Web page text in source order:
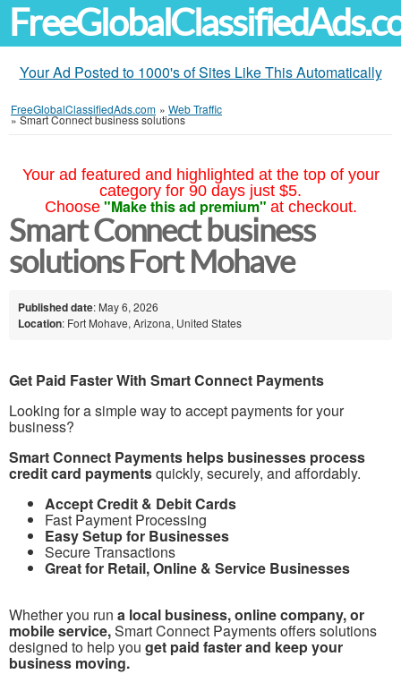
Your Ad Posted to 1000's of Sites Like This Automatically
FreeGlobalClassifiedAds.com » Web Traffic
»Smart Connect business solutions
Your ad featured and highlighted at the top of your
category for 90 days just $5.
Choose "Make this ad premium" at checkout.
Smart Connect business
solutions Fort Mohave
Published date: May 6, 2026
Location: Fort Mohave, Arizona, United States
Get Paid Faster With Smart Connect Payments
Looking for a simple way to accept payments for your
business?
Smart Connect Payments helps businesses process
credit card paymentsquickly, securely, and affordably.
Accept Credit & Debit Cards
Fast Payment Processing
Easy Setup for Businesses
Secure Transactions
Great for Retail, Online & Service Businesses
Whether you run a local business, online company, or
mobile service,Smart Connect Payments offers solutions
designed to help you get paid faster and keep your
business moving.